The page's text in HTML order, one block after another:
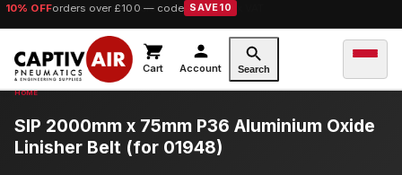
10% OFForders over £100 — code SAVE10
Cart Account Search
SIP 2000mm x 75mm P36 Aluminium Oxide
Linisher Belt (for 01948)